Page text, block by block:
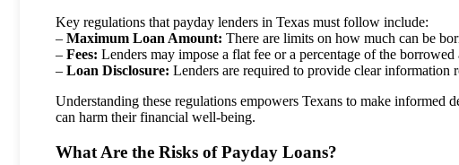
Key regulations that payday lenders in Texas must follow include:
– Maximum Loan Amount: There are limits on how much can be
– Fees: Lenders may impose a flat fee or a percentage of the
– Loan Disclosure: Lenders are required to provide clear information
Understanding these regulations empowers Texans to make informed
can harm their financial well-being.
What Are the Risks of Payday Loans?